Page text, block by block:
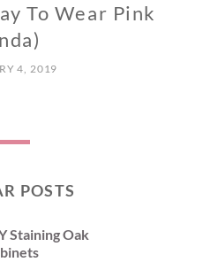
To Wear Pink
4, 2019
POSTS
Staining Oak